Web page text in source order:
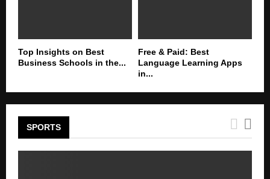
Top Insights on Best
Business Schools in the...
Free & Paid: Best
Language Learning Apps
in...
SPORTS